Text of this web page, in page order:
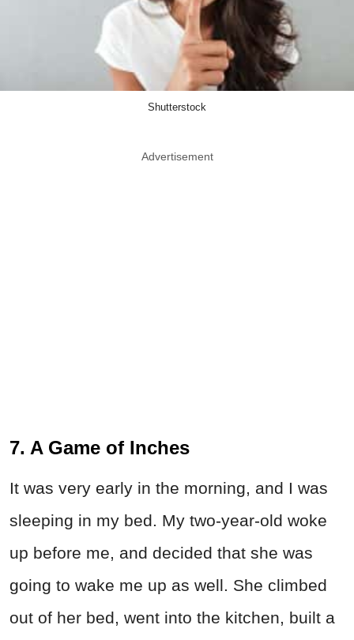
Shutterstock
Advertisement
7. A Game of Inches
It was very early in the morning, and I was
sleeping in my bed. My two-year-old woke
up before me, and decided that she was
going to wake me up as well. She climbed
out of her bed, went into the kitchen, built a